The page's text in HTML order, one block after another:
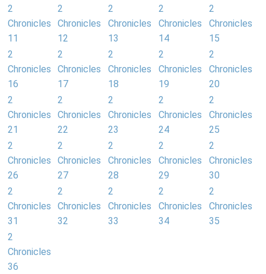
2
Chronicles
11
2
Chronicles
12
2
Chronicles
13
2
Chronicles
14
2
Chronicles
15
2
Chronicles
16
2
Chronicles
17
2
Chronicles
18
2
Chronicles
19
2
Chronicles
20
2
Chronicles
21
2
Chronicles
22
2
Chronicles
23
2
Chronicles
24
2
Chronicles
25
2
Chronicles
26
2
Chronicles
27
2
Chronicles
28
2
Chronicles
29
2
Chronicles
30
2
Chronicles
31
2
Chronicles
32
2
Chronicles
33
2
Chronicles
34
2
Chronicles
35
2
Chronicles
36